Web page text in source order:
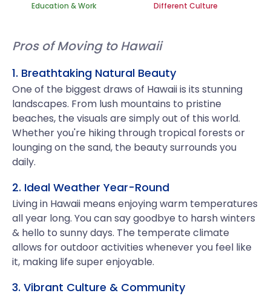
Education & Work
Different Culture
Pros of Moving to Hawaii
1. Breathtaking Natural Beauty
One of the biggest draws of Hawaii is its stunning
landscapes. From lush mountains to pristine
beaches, the visuals are simply out of this world.
Whether you're hiking through tropical forests or
lounging on the sand, the beauty surrounds you
daily.
2. Ideal Weather Year-Round
Living in Hawaii means enjoying warm temperatures
all year long. You can say goodbye to harsh winters
& hello to sunny days. The temperate climate
allows for outdoor activities whenever you feel like
it, making life super enjoyable.
3. Vibrant Culture & Community